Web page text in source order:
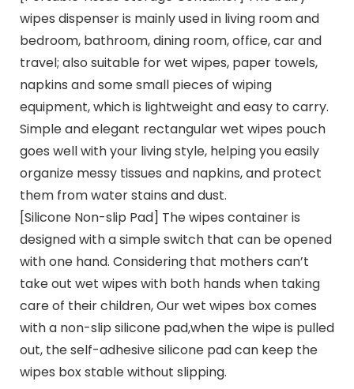
wipes dispenser is mainly used in living room and
bedroom, bathroom, dining room, office, car and
travel; also suitable for wet wipes, paper towels,
napkins and some small pieces of wiping
equipment, which is lightweight and easy to carry.
Simple and elegant rectangular wet wipes pouch
goes well with your living style, helping you easily
organize messy tissues and napkins, and protect
them from water stains and dust.
[Silicone Non-slip Pad] The wipes container is
designed with a simple switch that can be opened
with one hand. Considering that mothers can’t
take out wet wipes with both hands when taking
care of their children, Our wet wipes box comes
with a non-slip silicone pad,when the wipe is pulled
out, the self-adhesive silicone pad can keep the
wipes box stable without slipping.